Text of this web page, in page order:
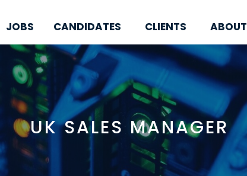
JOBS CANDIDATES CLIENTS ABOUT
UK SALES MANAGER